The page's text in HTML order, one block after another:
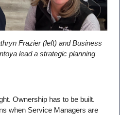
Frazier (left) and Business
lead a strategic planning
Ownership has to be built.
when Service Managers are